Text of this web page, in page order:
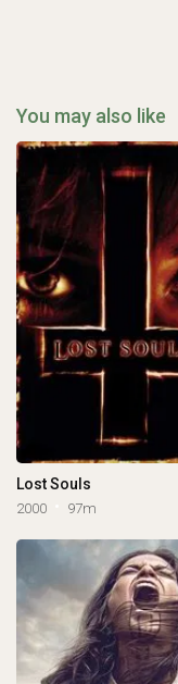
You may also like
Lost Souls
2000 97m